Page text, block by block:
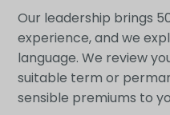
Our leadership brings
experience, and we
language. We review
suitable term or
sensible premiums to